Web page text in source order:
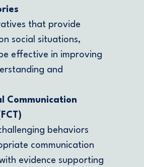
that provide
social situations,
effective in improving
and
Communication
behaviors
communication
evidence supporting